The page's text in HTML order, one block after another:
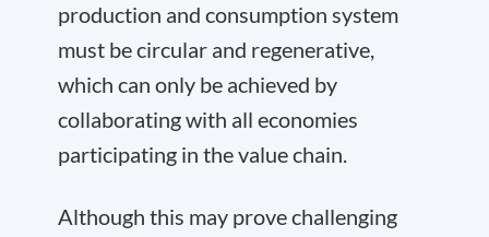
production and consumption system
must be circular and regenerative,
which can only be achieved by
collaborating with all economies
participating in the value chain.
Although this may prove challenging